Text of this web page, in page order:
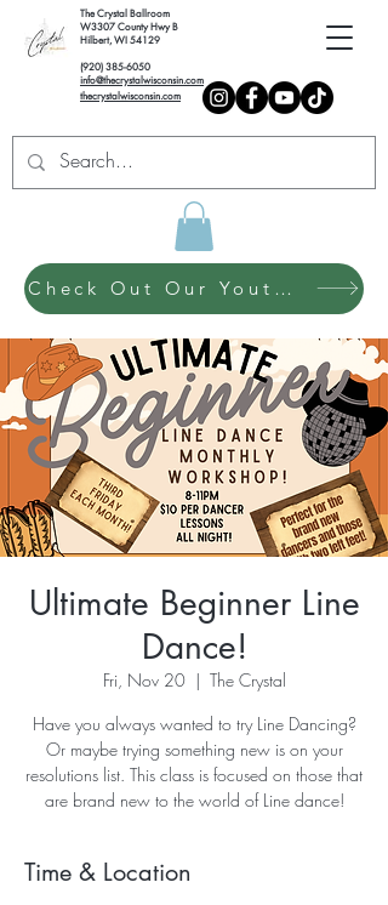
The Crystal Ballroom
W3307 County Hwy B
Hilbert, WI 54129
(920) 385-6050
info@thecrystalwisconsin.com
thecrystalwisconsin.com
Check Out Our Youth Dance Program!
Ultimate Beginner Line
Dance!
Fri, Nov 20
  |
The Crystal
Have you always wanted to try Line Dancing?
Or maybe trying something new is on your
resolutions list. This class is focused on those that
are brand new to the world of Line dance!
Time & Location